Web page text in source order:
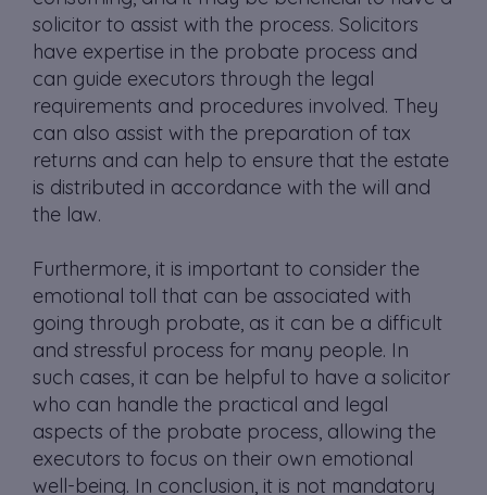
solicitor to assist with the process. Solicitors
have expertise in the probate process and
can guide executors through the legal
requirements and procedures involved. They
can also assist with the preparation of tax
returns and can help to ensure that the estate
is distributed in accordance with the will and
the law.
Furthermore, it is important to consider the
emotional toll that can be associated with
going through probate, as it can be a difficult
and stressful process for many people. In
such cases, it can be helpful to have a solicitor
who can handle the practical and legal
aspects of the probate process, allowing the
executors to focus on their own emotional
well-being. In conclusion, it is not mandatory